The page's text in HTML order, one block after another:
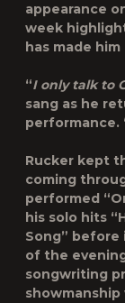
appearance
week
has made
“I only talk to
sang as he
performance.
Rucker kept
coming
performed
his solo hits
Song”
of the
songwriting